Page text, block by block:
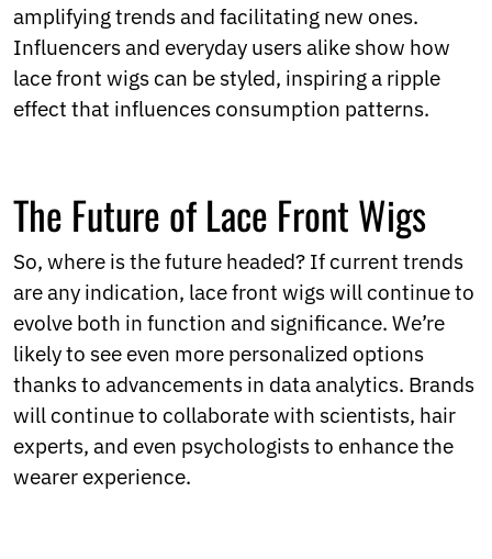
amplifying trends and facilitating new ones.
Influencers and everyday users alike show how
lace front wigs can be styled, inspiring a ripple
effect that influences consumption patterns.
The Future of Lace Front Wigs
So, where is the future headed? If current trends
are any indication, lace front wigs will continue to
evolve both in function and significance. We’re
likely to see even more personalized options
thanks to advancements in data analytics. Brands
will continue to collaborate with scientists, hair
experts, and even psychologists to enhance the
wearer experience.